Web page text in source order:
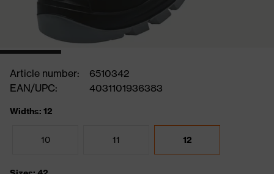
Article number:
6510342
EAN/UPC:
4031101936383
Widths: 12
10 11 12